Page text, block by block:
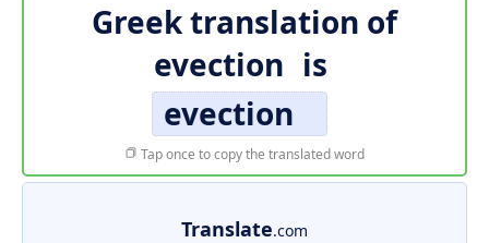
Greek translation of
evection is
evection
Tap once to copy the translated word
Translate.com